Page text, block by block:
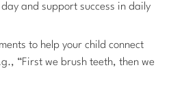
and support success in daily
to help your child connect
“First we brush teeth, then we